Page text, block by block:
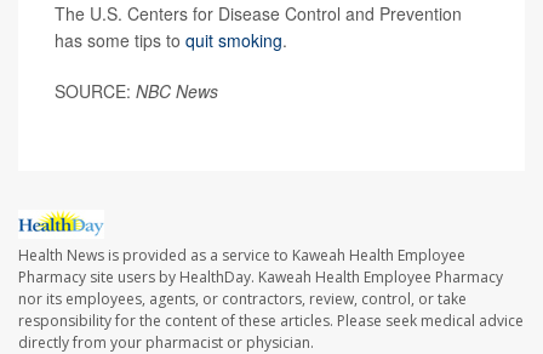
The U.S. Centers for Disease Control and Prevention
has some tips to quit smoking.
SOURCE: NBC News
Health News is provided as a service to Kaweah Health Employee
Pharmacy site users by HealthDay. Kaweah Health Employee Pharmacy
nor its employees, agents, or contractors, review, control, or take
responsibility for the content of these articles. Please seek medical advice
directly from your pharmacist or physician.